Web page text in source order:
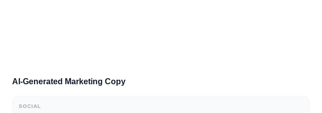
AI-Generated Marketing Copy
SOCIAL